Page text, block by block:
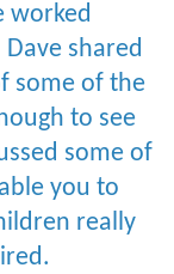
worked
shared
some of the
to see
some of
you to
really